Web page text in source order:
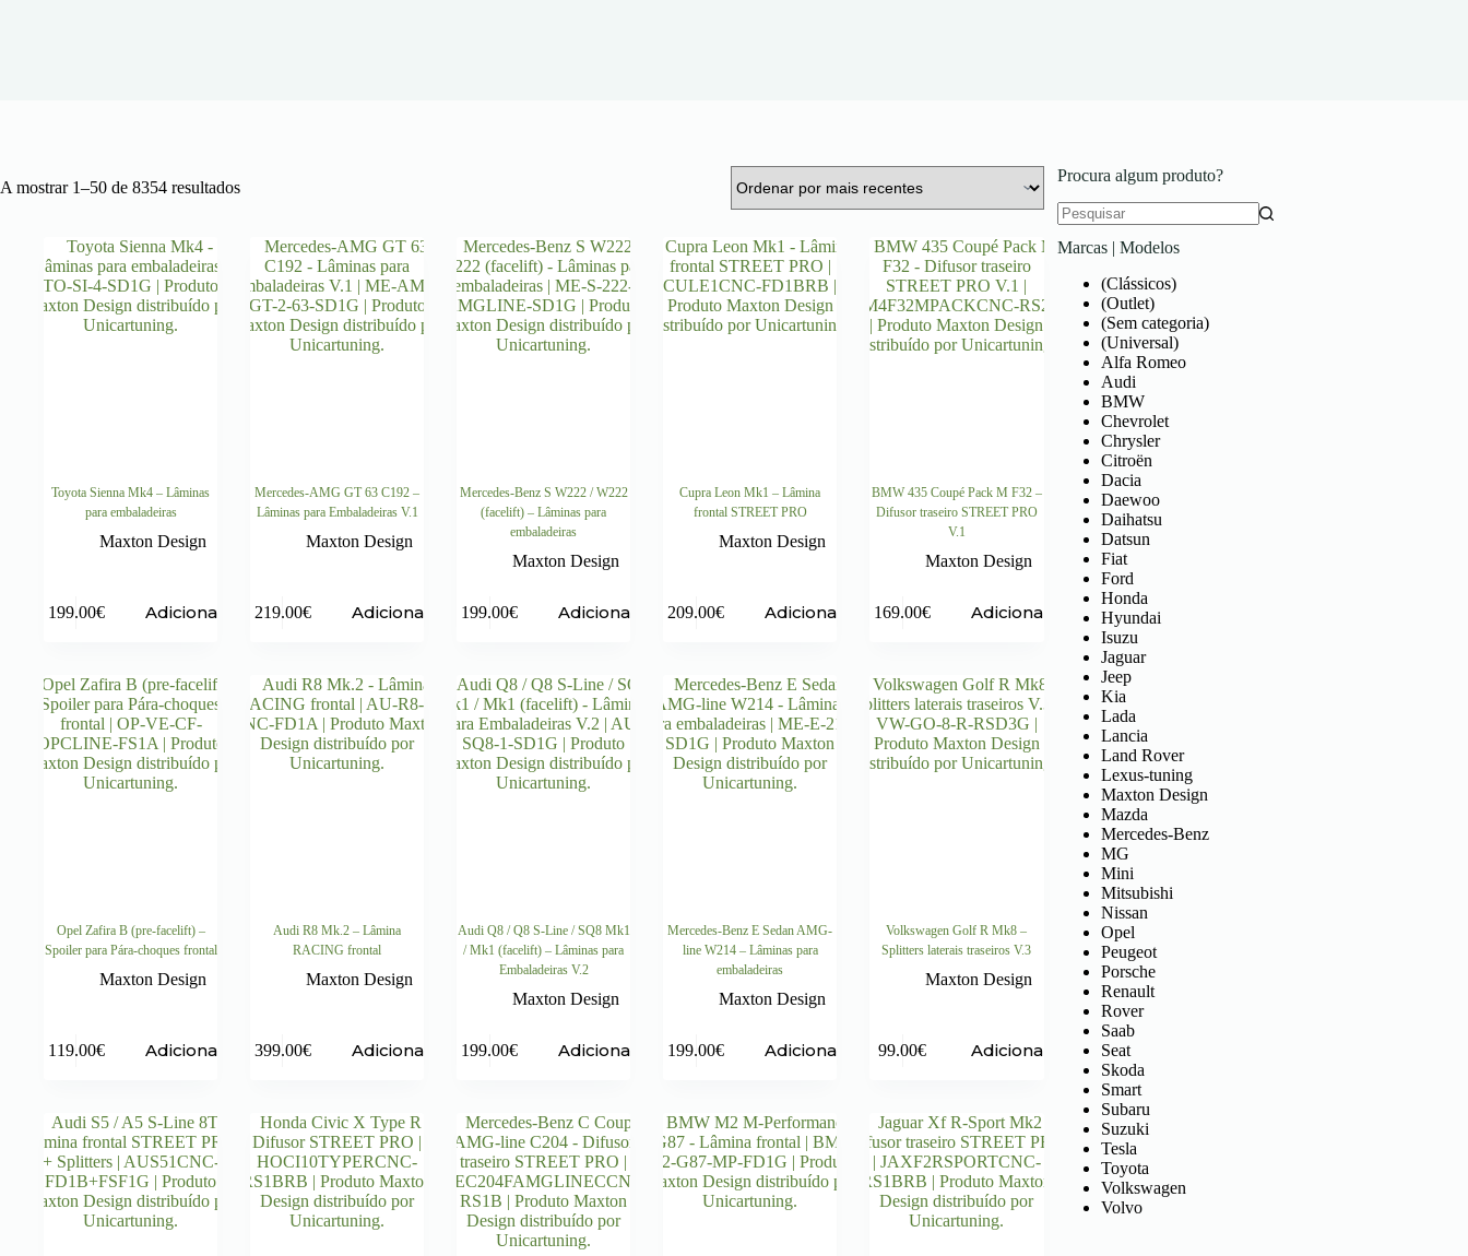
A mostrar 1–50 de 8354 resultadosOrdenado
recentes
Toyota Sienna Mk4 – Lâminas
para embaladeiras
Maxton Design
199.00€ Adicionar
Mercedes-AMG GT 63 C192 –
Lâminas para Embaladeiras V.1
Maxton Design
219.00€ Adicionar
Mercedes-Benz S W222 / W222
(facelift) – Lâminas para
embaladeiras
Maxton Design
199.00€ Adicionar
Cupra Leon Mk1 – Lâmina
frontal STREET PRO
Maxton Design
209.00€ Adicionar
BMW 435 Coupé Pack M F32 –
Difusor traseiro STREET PRO
V.1
Maxton Design
169.00€ Adicionar
Opel Zafira B (pre-facelift) –
Spoiler para Pára-choques frontal
Maxton Design
119.00€ Adicionar
Audi R8 Mk.2 – Lâmina
RACING frontal
Maxton Design
399.00€ Adicionar
Audi Q8 / Q8 S-Line / SQ8 Mk1
/ Mk1 (facelift) – Lâminas para
Embaladeiras V.2
Maxton Design
199.00€ Adicionar
Mercedes-Benz E Sedan AMG-
line W214 – Lâminas para
embaladeiras
Maxton Design
199.00€ Adicionar
Volkswagen Golf R Mk8 –
Splitters laterais traseiros V.3
Maxton Design
99.00€ Adicionar
Procura algum produto?
Marcas | Modelos
(Clássicos)
(Outlet)
(Sem categoria)
(Universal)
Alfa Romeo
Audi
BMW
Chevrolet
Chrysler
Citroën
Dacia
Daewoo
Daihatsu
Datsun
Fiat
Ford
Honda
Hyundai
Isuzu
Jaguar
Jeep
Kia
Lada
Lancia
Land Rover
Lexus-tuning
Maxton Design
Mazda
Mercedes-Benz
MG
Mini
Mitsubishi
Nissan
Opel
Peugeot
Porsche
Renault
Rover
Saab
Seat
Skoda
Smart
Subaru
Suzuki
Tesla
Toyota
Volkswagen
Volvo